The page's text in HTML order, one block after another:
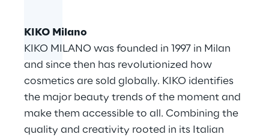
KIKO Milano
KIKO MILANO was founded in 1997 in Milan
and since then has revolutionized how
cosmetics are sold globally. KIKO identifies
the major beauty trends of the moment and
make them accessible to all. Combining the
quality and creativity rooted in its Italian